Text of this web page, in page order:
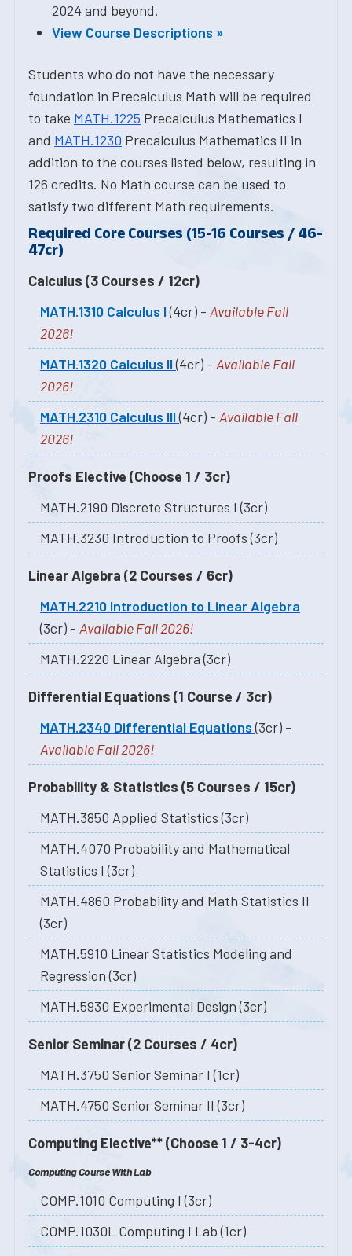
2024 and beyond.
View Course Descriptions »
Students who do not have the necessary
foundation in Precalculus Math will be required
to take MATH.1225 Precalculus Mathematics I
and MATH.1230 Precalculus Mathematics II in
addition to the courses listed below, resulting in
126 credits. No Math course can be used to
satisfy two different Math requirements.
Required Core Courses (15-16 Courses / 46-
47cr)
Calculus (3 Courses / 12cr)
MATH.1310 Calculus I(4cr) - Available Fall
2026!
MATH.1320 Calculus II(4cr) - Available Fall
2026!
MATH.2310 Calculus III(4cr) - Available Fall
2026!
Proofs Elective (Choose 1 / 3cr)
MATH.2190 Discrete Structures I (3cr)
MATH.3230 Introduction to Proofs (3cr)
Linear Algebra (2 Courses / 6cr)
MATH.2210 Introduction to Linear Algebra
(3cr) - Available Fall 2026!
MATH.2220 Linear Algebra (3cr)
Differential Equations (1 Course / 3cr)
MATH.2340 Differential Equations(3cr) -
Available Fall 2026!
Probability & Statistics (5 Courses / 15cr)
MATH.3850 Applied Statistics (3cr)
MATH.4070 Probability and Mathematical
Statistics I (3cr)
MATH.4860 Probability and Math Statistics II
(3cr)
MATH.5910 Linear Statistics Modeling and
Regression (3cr)
MATH.5930 Experimental Design (3cr)
Senior Seminar (2 Courses / 4cr)
MATH.3750 Senior Seminar I (1cr)
MATH.4750 Senior Seminar II (3cr)
Computing Elective** (Choose 1 / 3-4cr)
Computing Course With Lab
COMP.1010 Computing I (3cr)
COMP.1030L Computing I Lab (1cr)